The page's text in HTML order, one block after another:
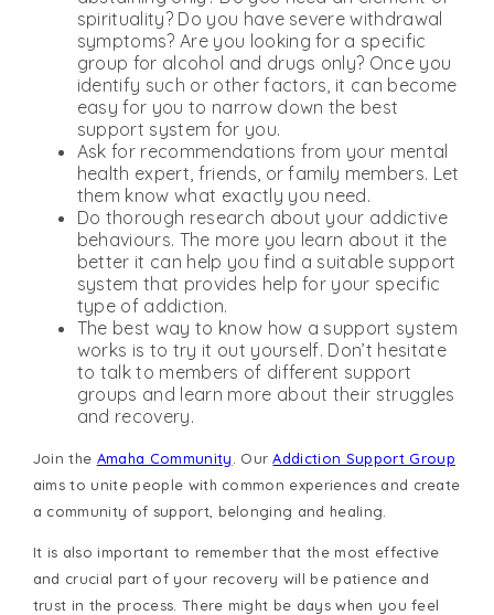
spirituality? Do you have severe withdrawal
symptoms? Are you looking for a specific
group for alcohol and drugs only? Once you
identify such or other factors, it can become
easy for you to narrow down the best
support system for you.
Ask for recommendations from your mental
health expert, friends, or family members. Let
them know what exactly you need.
Do thorough research about your addictive
behaviours. The more you learn about it the
better it can help you find a suitable support
system that provides help for your specific
type of addiction.
The best way to know how a support system
works is to try it out yourself. Don’t hesitate
to talk to members of different support
groups and learn more about their struggles
and recovery.
Join the Amaha Community . OurAddiction Support Group
aims to unite people with common experiences and create
a community of support, belonging and healing.
It is also important to remember that the most effective
and crucial part of your recovery will be patience and
trust in the process. There might be days when you feel